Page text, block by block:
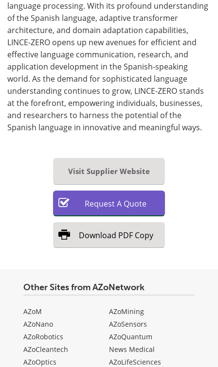
language processing. With its profound understanding
of the Spanish language, adaptive transformer
architecture, and domain adaptation capabilities,
LINCE-ZERO opens up new avenues for efficient and
effective language communication, research, and
application development in the Spanish-speaking
world. As the demand for sophisticated language
understanding continues to grow, LINCE-ZERO stands
at the forefront, empowering individuals, businesses,
and researchers to harness the potential of the
Spanish language in innovative and meaningful ways.
Visit Supplier Website
RequestA Quote
Download PDF Copy
Other Sites from AZoNetwork
AZoM
AZoNano
AZoRobotics
AZoCleantech
AZoOptics
AZoMining
AZoSensors
AZoQuantum
News Medical
AZoLifeSciences